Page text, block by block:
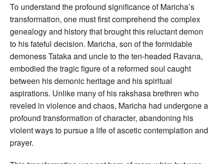
To understand the profound significance of Maricha’s
transformation, one must first comprehend the complex
genealogy and history that brought this reluctant demon
to his fateful decision. Maricha, son of the formidable
demoness Tataka and uncle to the ten-headed Ravana,
embodied the tragic figure of a reformed soul caught
between his demonic heritage and his spiritual
aspirations. Unlike many of his rakshasa brethren who
reveled in violence and chaos, Maricha had undergone a
profound transformation of character, abandoning his
violent ways to pursue a life of ascetic contemplation and
prayer.